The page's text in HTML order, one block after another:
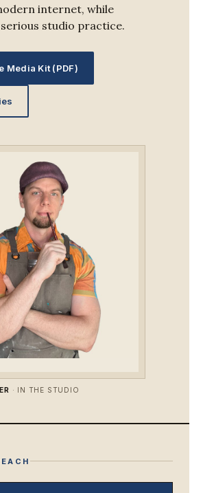
internet, while
studio practice.
Media Kit (PDF)
· IN THE STUDIO